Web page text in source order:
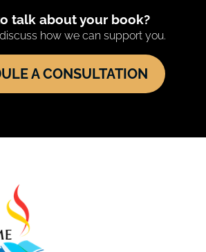
talk about your book?
how we can support you.
A CONSULTATION